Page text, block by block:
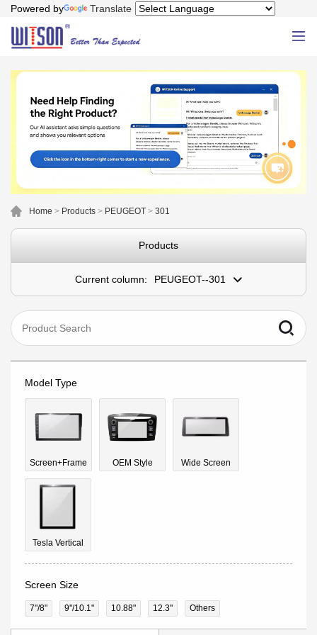
Powered by Translate
Home > Products > PEUGEOT > 301
Products
Current column: PEUGEOT--301
Model Type
Screen+Frame OEM Style Wide Screen
Tesla Vertical
Screen Size
7"/8" 9''/10.1" 10.88" 12.3" Others